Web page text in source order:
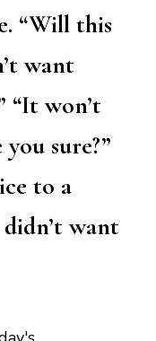
“Will this
want
“It won’t
sure?”
to a
didn’t want